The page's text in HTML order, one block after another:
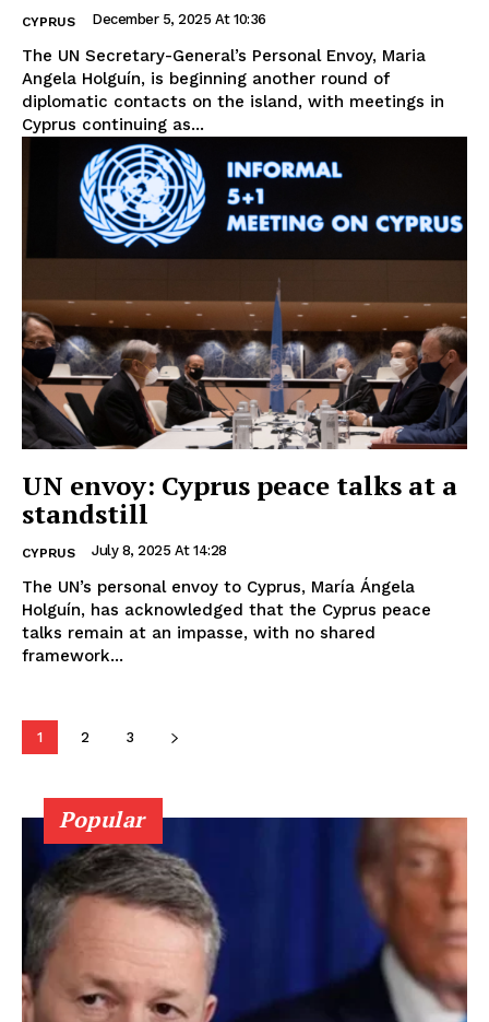
CYPRUS December 5, 2025 At 10:36
The UN Secretary-General’s Personal Envoy, Maria
Angela Holguín, is beginning another round of
diplomatic contacts on the island, with meetings in
Cyprus continuing as...
UN envoy: Cyprus peace talks at a
standstill
CYPRUS July 8, 2025 At 14:28
The UN’s personal envoy to Cyprus, María Ángela
Holguín, has acknowledged that the Cyprus peace
talks remain at an impasse, with no shared
framework...
1 2 3
Popular